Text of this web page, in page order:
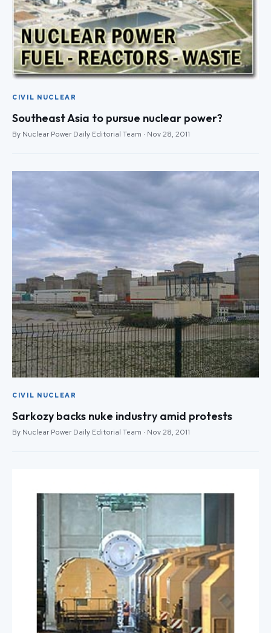
CIVIL NUCLEAR
Southeast Asia to pursue nuclear power?
By Nuclear Power Daily Editorial Team · Nov 28, 2011
CIVIL NUCLEAR
Sarkozy backs nuke industry amid protests
By Nuclear Power Daily Editorial Team · Nov 28, 2011